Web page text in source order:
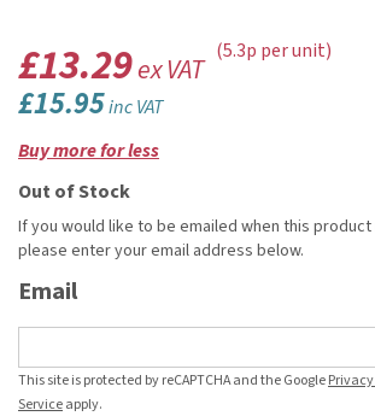
£13.29ex VAT
£15.95inc VAT
(5.3p per unit)
Buy more for less
Out of Stock
If you would like to be emailed when this
please enter your email address below.
Email
This site is protected by reCAPTCHA and the Google
Serviceapply.